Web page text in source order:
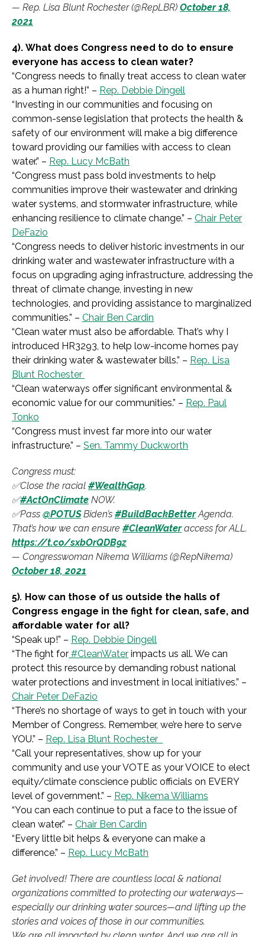
— Rep. Lisa Blunt Rochester (@RepLBR) October 18,
2021
4). What does Congress need to do to ensure
everyone has access to clean water?
“Congress needs to finally treat access to clean water
as a human right!” – Rep. Debbie Dingell
“Investing in our communities and focusing on
common-sense legislation that protects the health &
safety of our environment will make a big difference
toward providing our families with access to clean
water.” – Rep. Lucy McBath
“Congress must pass bold investments to help
communities improve their wastewater and drinking
water systems, and stormwater infrastructure, while
enhancing resilience to climate change.” – Chair Peter
DeFazio
“Congress needs to deliver historic investments in our
drinking water and wastewater infrastructure with a
focus on upgrading aging infrastructure, addressing the
threat of climate change, investing in new
technologies, and providing assistance to marginalized
communities.” – Chair Ben Cardin
“Clean water must also be affordable. That’s why I
introduced HR3293, to help low-income homes pay
their drinking water & wastewater bills.” – Rep. Lisa
Blunt Rochester
“Clean waterways offer significant environmental &
economic value for our communities.” – Rep. Paul
Tonko
“Congress must invest far more into our water
infrastructure.” – Sen. Tammy Duckworth
Congress must:
✅Close the racial #WealthGap.
✅#ActOnClimate NOW.
✅Pass @POTUSBiden’s #BuildBackBetterAgenda.
That’s how we can ensure #CleanWateraccess for ALL.
https://t.co/sxbOrQDB9z
— Congresswoman Nikema Williams (@RepNikema)
October 18, 2021
5). How can those of us outside the halls of
Congress engage in the fight for clean, safe, and
affordable water for all?
“Speak up!” – Rep. Debbie Dingell
“The fight for #CleanWater impacts us all. We can
protect this resource by demanding robust national
water protections and investment in local initiatives.” –
Chair Peter DeFazio
“There’s no shortage of ways to get in touch with your
Member of Congress. Remember, we’re here to serve
YOU.” – Rep. Lisa Blunt Rochester
“Call your representatives, show up for your
community and use your VOTE as your VOICE to elect
equity/climate conscience public officials on EVERY
level of government.” – Rep. Nikema Williams
“You can each continue to put a face to the issue of
clean water.” – Chair Ben Cardin
“Every little bit helps & everyone can make a
difference.” – Rep. Lucy McBath
Get involved! There are countless local & national
organizations committed to protecting our waterways—
especially our drinking water sources—and lifting up the
stories and voices of those in our communities.